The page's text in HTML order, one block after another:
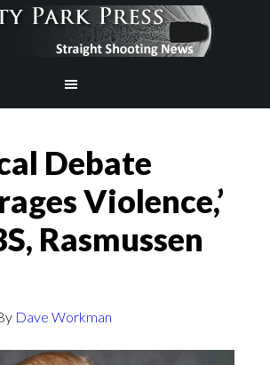
Debate
Violence,’
Rasmussen
Dave Workman